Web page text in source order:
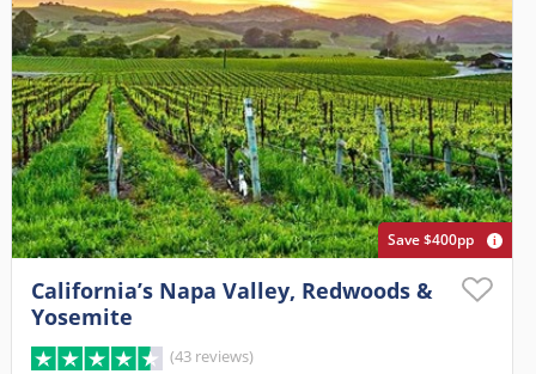
Save $400pp
California’s Napa Valley, Redwoods &
Yosemite
(43 reviews)